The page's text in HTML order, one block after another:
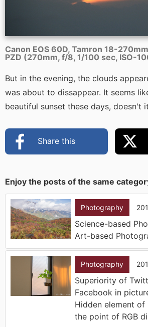
Canon EOS 60D, Tamron 18-
PZD (270mm, f/8, 1/100 sec, ISO-
But in the evening, the clouds
was about to dissappear. It seems
beautiful sunset these days, doesn't
Share this
Enjoy the posts of the same
Photography
Science-based
Art-based
Photography
Superiority of
Facebook in
Hidden element of
the point of RGB